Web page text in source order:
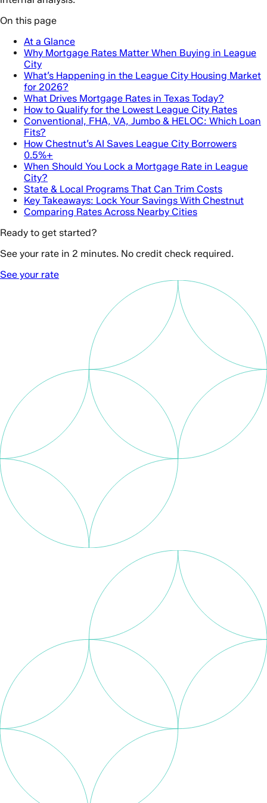
On this page
At a Glance
Why Mortgage Rates Matter When Buying in League
City
What’s Happening in the League City Housing Market
for 2026?
What Drives Mortgage Rates in Texas Today?
How to Qualify for the Lowest League City Rates
Conventional, FHA, VA, Jumbo & HELOC: Which Loan
Fits?
How Chestnut’s AI Saves League City Borrowers
0.5%+
When Should You Lock a Mortgage Rate in League
City?
State & Local Programs That Can Trim Costs
Key Takeaways: Lock Your Savings With Chestnut
Comparing Rates Across Nearby Cities
Ready to get started?
See your rate in 2 minutes. No credit check required.
See your rate